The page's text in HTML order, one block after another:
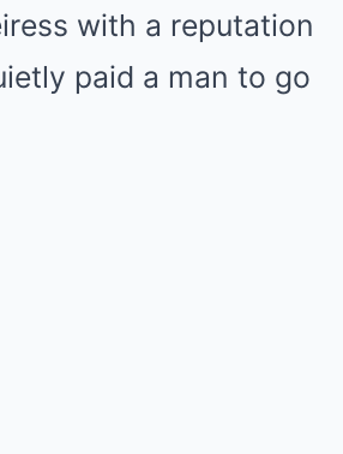
with a reputation
paid a man to go